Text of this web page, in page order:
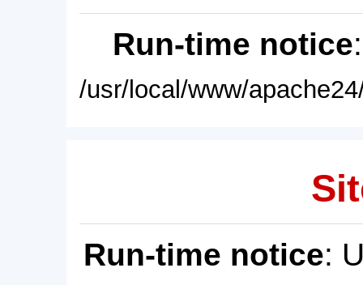
Run-time notice
/usr/local/www/
Run-time notice: